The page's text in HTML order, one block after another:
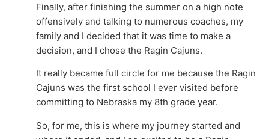
Finally, after finishing the summer on a high note
offensively and talking to numerous coaches, my
family and I decided that it was time to make a
decision, and I chose the Ragin Cajuns.
It really became full circle for me because the Ragin
Cajuns was the first school I ever visited before
committing to Nebraska my 8th grade year.
So, for me, this is where my journey started and